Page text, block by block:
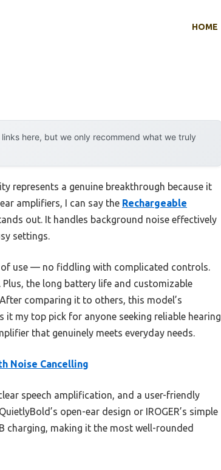
HOME
here, but we only recommend what we truly
represents a genuine breakthrough because it
amplifiers, I can say the Rechargeable
out. It handles background noise effectively
settings.
use — no fiddling with complicated controls.
the long battery life and customizable
comparing it to others, this model’s
my top pick for anyone seeking reliable hearing
that genuinely meets everyday needs.
Noise Cancelling
speech amplification, and a user-friendly
open-ear design or IROGER’s simple
charging, making it the most well-rounded